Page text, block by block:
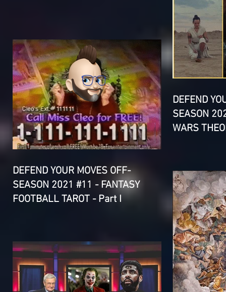
DEFEND YOUR MOVES OFF-
SEASON 2021 #11 - FANTASY
FOOTBALL TAROT - Part I
DEFEND
SEASON
WARS